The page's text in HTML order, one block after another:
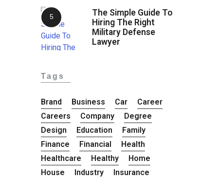
The Simple Guide To
Hiring The Right
Military Defense
Lawyer
Tags
Brand Business Car
Career
Careers
Company
Degree
Design
Education
Family
Finance
Financial
Health
Healthcare
Healthy
Home
House
Industry
Insurance